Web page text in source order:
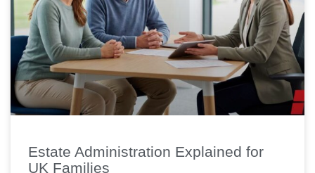
Estate Administration Explained for
UK Families